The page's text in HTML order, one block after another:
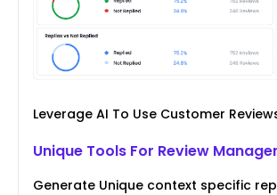
Leverage AI To Use Customer
Unique Tools For Review
Generate Unique context specific